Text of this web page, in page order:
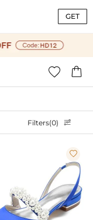
GET
 
Filters(0) 
